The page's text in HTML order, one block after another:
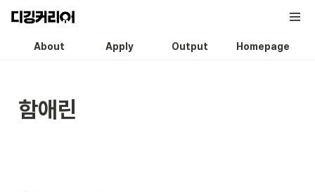
About Apply Output Homepage
함애린